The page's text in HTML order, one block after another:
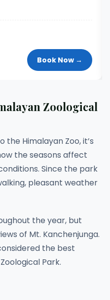
Book Now →
Zoological
the Himalayan Zoo, it’s
the seasons affect
Since the park
pleasant weather
the year, but
of Mt. Kanchenjunga.
the best
Park.